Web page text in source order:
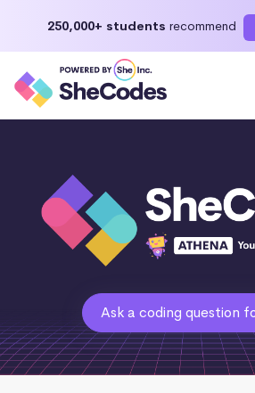
250,000+ students recommend
Ask a coding question